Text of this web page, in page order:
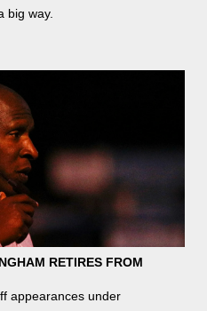
big way.
RETIRES FROM
appearances under